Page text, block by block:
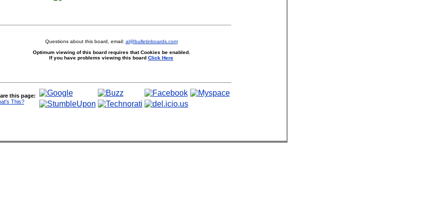
Questions about this board, email: al@bulletinboards.com
Optimum viewing of this board requires that Cookies be enabled.
If you have problems viewing this board Click Here
this page:
This?